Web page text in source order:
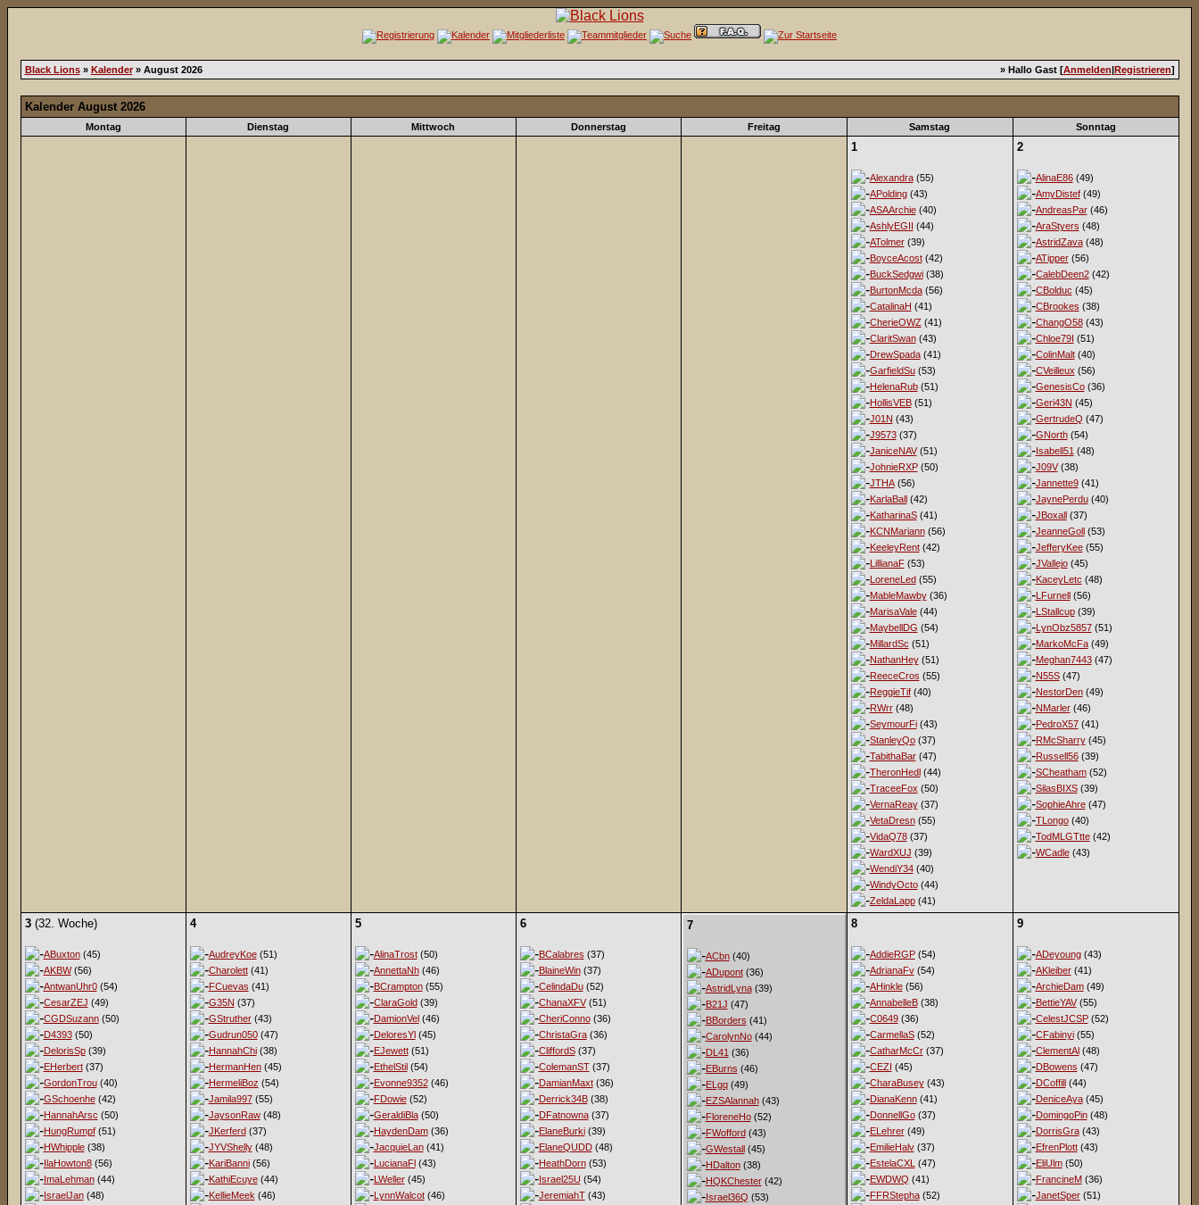
Black Lions» Kalender» August 2026 » Hallo Gast [Anmelden|Registrieren]
Kalender August 2026
Montag Dienstag Mittwoch Donnerstag Freitag Samstag Sonntag
1
Alexandra(55)
APolding(43)
ASAArchie(40)
AshlyEGII (44)
ATolmer(39)
BoyceAcost(42)
BuckSedgwi(38)
BurtonMcda(56)
CatalinaH (41)
CherieOWZ (41)
ClaritSwan(43)
DrewSpada(41)
GarfieldSu(53)
HelenaRub(51)
HollisVEB(51)
J01N (43)
J9573(37)
JaniceNAV(51)
JohnieRXP(50)
JTHA(56)
KarlaBall(42)
KatharinaS(41)
KCNMariann(56)
KeeleyRent(42)
LillianaF(53)
LoreneLed(55)
MableMawby(36)
MarisaVale(44)
MaybellDG (54)
MillardSc (51)
NathanHey(51)
ReeceCros (55)
ReggieTif(40)
RWrr(48)
SeymourFi(43)
StanleyQo(37)
TabithaBar(47)
TheronHedl(44)
TraceeFox (50)
VernaReay(37)
VetaDresn(55)
VidaQ78(37)
WardXUJ (39)
WendiY34(40)
WindyOcto(44)
ZeldaLapp(41)
2
AlinaE86(49)
AmyDistef(49)
AndreasPar(46)
AraStyers (48)
AstridZava(48)
ATipper(56)
CalebDeen2(42)
CBolduc (45)
CBrookes (38)
ChangO58(43)
Chloe79I (51)
ColinMalt(40)
CVeilleux (56)
GenesisCo(36)
Geri43N (45)
GertrudeQ (47)
GNorth(54)
Isabell51 (48)
J09V(38)
Jannette9(41)
JaynePerdu(40)
JBoxall(37)
JeanneGoll(53)
JefferyKee(55)
JVallejo(45)
KaceyLetc (48)
LFurnell(56)
LStallcup(39)
LynObz5857(51)
MarkoMcFa(49)
Meghan7443(47)
N55S(47)
NestorDen(49)
NMarler(46)
PedroX57(41)
RMcSharry(45)
Russell56(39)
SCheatham(52)
SilasBIXS(39)
SophieAhre(47)
TLongo(40)
TodMLGTtte(42)
WCadle(43)
3(32. Woche)
ABuxton(45)
AKBW(56)
AntwanUhr0(54)
CesarZEJ (49)
CGDSuzann(50)
D4393(50)
DelorisSp(39)
EHerbert(37)
GordonTrou(40)
GSchoenhe(42)
HannahArsc (50)
HungRumpf(51)
HWhipple(38)
IlaHowton8(56)
ImaLehman(44)
IsraelJan(48)
4
AudreyKoe(51)
Charolett(41)
FCuevas (41)
G35N (37)
GStruther(43)
Gudrun050(47)
HannahChi(38)
HermanHen(45)
HermeliBoz (54)
Jamila997(55)
JaysonRaw(48)
JKerferd(37)
JYVShelly(48)
KariBanni(56)
KathiEcuye(44)
KellieMeek (46)
5
AlinaTrost(50)
AnnettaNh(46)
BCrampton(55)
ClaraGold(39)
DamionVel(46)
DeloresYl(45)
EJewett(51)
EthelStil(54)
Evonne9352(46)
FDowie(52)
GeraldiBla(50)
HaydenDam(36)
JacquieLan(41)
LucianaFl(43)
LWeller(45)
LynnWalcot(46)
6
BCalabres (37)
BlaineWin(37)
CelindaDu(52)
ChanaXFV(51)
CheriConno(36)
ChristaGra(36)
CliffordS(37)
ColemanST(37)
DamianMaxt(36)
Derrick34B(38)
DFatnowna(37)
ElaneBurki(39)
ElaneQUDD(48)
HeathDorn(53)
Israel25U (54)
JeremiahT(43)
7
ACbn(40)
ADupont(36)
AstridLyna(39)
B21J (47)
BBorders (41)
CarolynNo(44)
DL41 (36)
EBurns (46)
ELgq(49)
EZSAlannah(43)
FloreneHo(52)
FWofford(43)
GWestall(45)
HDalton(38)
HQKChester(42)
Israel36Q (53)
8
AddieRGP(54)
AdrianaFv(54)
AHinkle(56)
AnnabelleB(38)
C0649(36)
CarmellaS(52)
CatharMcCr(37)
CEZI (45)
CharaBusey(43)
DianaKenn(41)
DonnellGo(37)
ELehrer(49)
EmilieHalv(37)
EstelaCXL (47)
EWDWQ (41)
FFRStepha(52)
9
ADeyoung(43)
AKleiber(41)
ArchieDam(49)
BettieYAV(55)
CelestJCSP(52)
CFabinyi(55)
ClementAl(48)
DBowens (47)
DCoffill(44)
DeniceAya(45)
DomingoPin(48)
DorrisGra(43)
EfrenPlott(43)
EliUlm(50)
FrancineM(36)
JanetSper(51)